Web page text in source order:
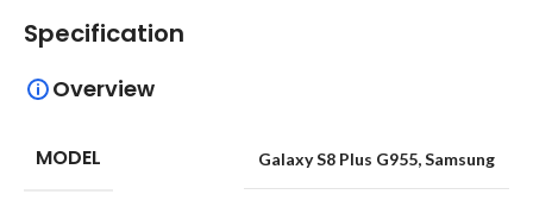
Specification
Overview
MODEL Galaxy S8 Plus G955,Samsung